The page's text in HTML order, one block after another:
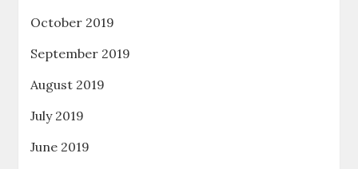
October 2019
September 2019
August 2019
July 2019
June 2019